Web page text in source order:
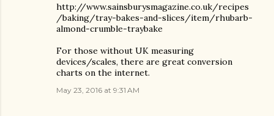
http://www.sainsburysmagazine.co.uk/recipes
/baking/tray-bakes-and-slices/item/rhubarb-
almond-crumble-traybake
For those without UK measuring
devices/scales, there are great conversion
charts on the internet.
May 23, 2016 at 9:31 AM